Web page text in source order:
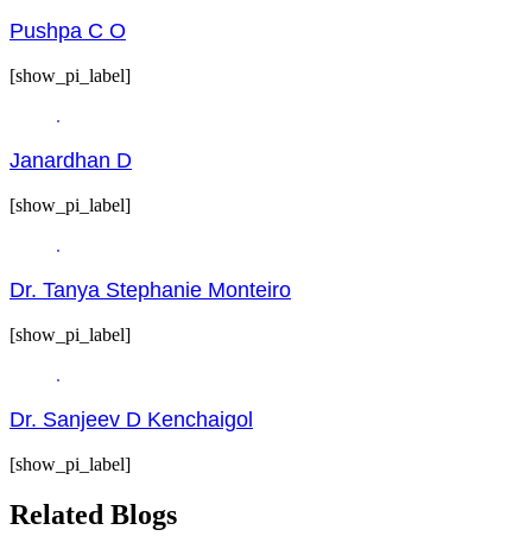
Pushpa C O
[show_pi_label]
Janardhan D
[show_pi_label]
Dr. Tanya Stephanie Monteiro
[show_pi_label]
Dr. Sanjeev D Kenchaigol
[show_pi_label]
Related Blogs